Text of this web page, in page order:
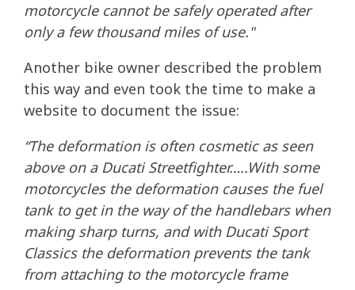
motorcycle cannot be safely operated after
only a few thousand miles of use."
Another bike owner described the problem
this way and even took the time to make a
website to document the issue:
“The deformation is often cosmetic as seen
above on a Ducati Streetfighter…..With some
motorcycles the deformation causes the fuel
tank to get in the way of the handlebars when
making sharp turns, and with Ducati Sport
Classics the deformation prevents the tank
from attaching to the motorcycle frame